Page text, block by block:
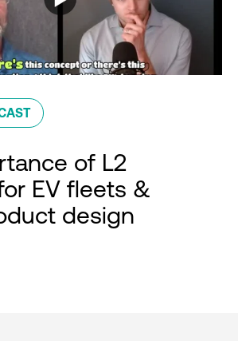
of L2
EV fleets &
design